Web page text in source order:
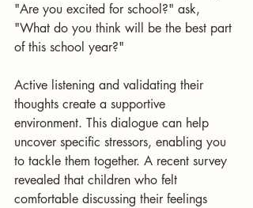
"Are you excited for school?" ask,
"What do you think will be the best part
of this school year?"
Active listening and validating their
thoughts create a supportive
environment. This dialogue can help
uncover specific stressors, enabling you
to tackle them together. A recent survey
revealed that children who felt
comfortable discussing their feelings